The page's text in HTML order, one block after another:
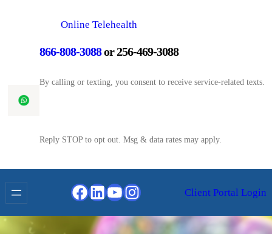
Online Telehealth
866-808-3088or 256-469-3088
By calling or texting, you consent to receive service-related texts.
Reply STOP to opt out. Msg & data rates may apply.
Facebook
LinkedIn
YouTube
Instagram Client Portal Login